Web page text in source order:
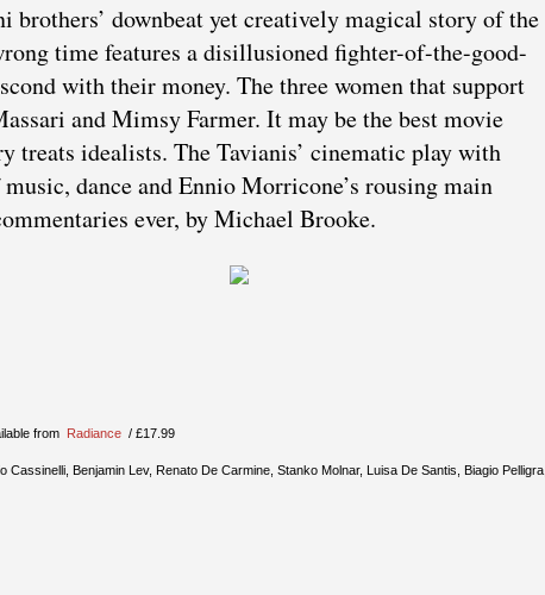
downbeat yet creatively magical story of the
time features a disillusioned fighter-of-the-good-
with their money. The three women that support
and Mimsy Farmer. It may be the best movie
treats idealists. The Tavianis’ cinematic play with
dance and Ennio Morricone’s rousing main
ever, by Michael Brooke.
from Radiance / £17.99
Benjamin Lev, Renato De Carmine, Stanko Molnar, Luisa De Santis, Biagio Pelligra,